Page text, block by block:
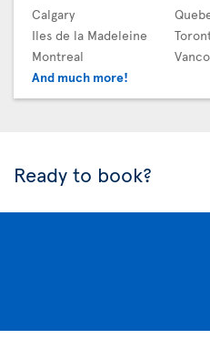
Calgary
Iles de la Madeleine
Montreal
And much more!
Ready to book?